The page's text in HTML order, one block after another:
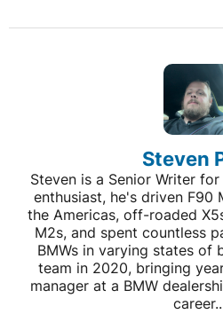
Steven
Steven is a Senior Writer
enthusiast, he's driven F90
the Americas, off-roaded
M2s, and spent countless
BMWs in varying states of
team in 2020, bringing
manager at a BMW